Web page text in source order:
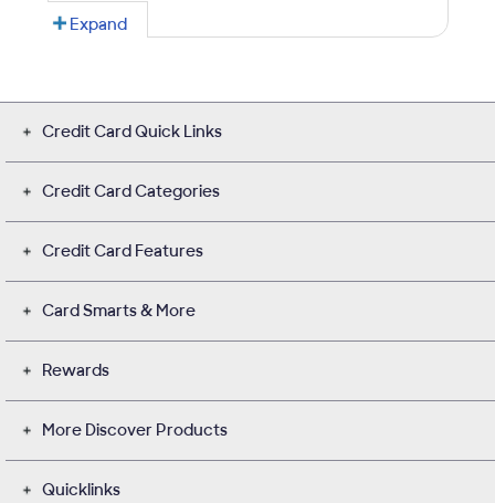
Credit Card Quick Links
Credit Card Categories
Credit Card Features
Card Smarts & More
Rewards
More Discover Products
Quicklinks